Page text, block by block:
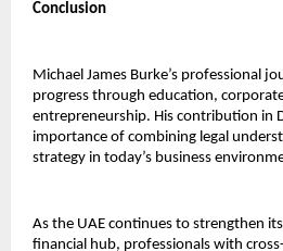
Conclusion
Michael James Burke’s professional
progress through education,
entrepreneurship. His contribution in
importance of combining legal
strategy in today’s business
As the UAE continues to strengthen
financial hub, professionals with